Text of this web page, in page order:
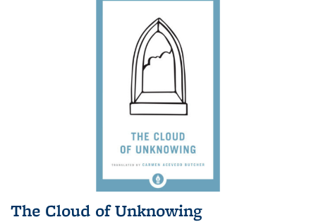
The Cloud of Unknowing